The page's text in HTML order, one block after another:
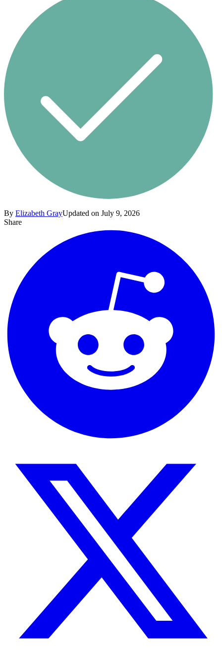
By Elizabeth GrayUpdated on July 9, 2026
Share